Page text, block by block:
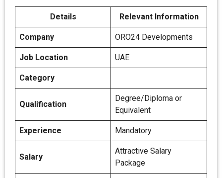
Details Relevant Information
Company ORO24 Developments
Job Location UAE
Category
Qualification
Degree/Diploma or
Equivalent
Experience Mandatory
Salary
Attractive Salary
Package